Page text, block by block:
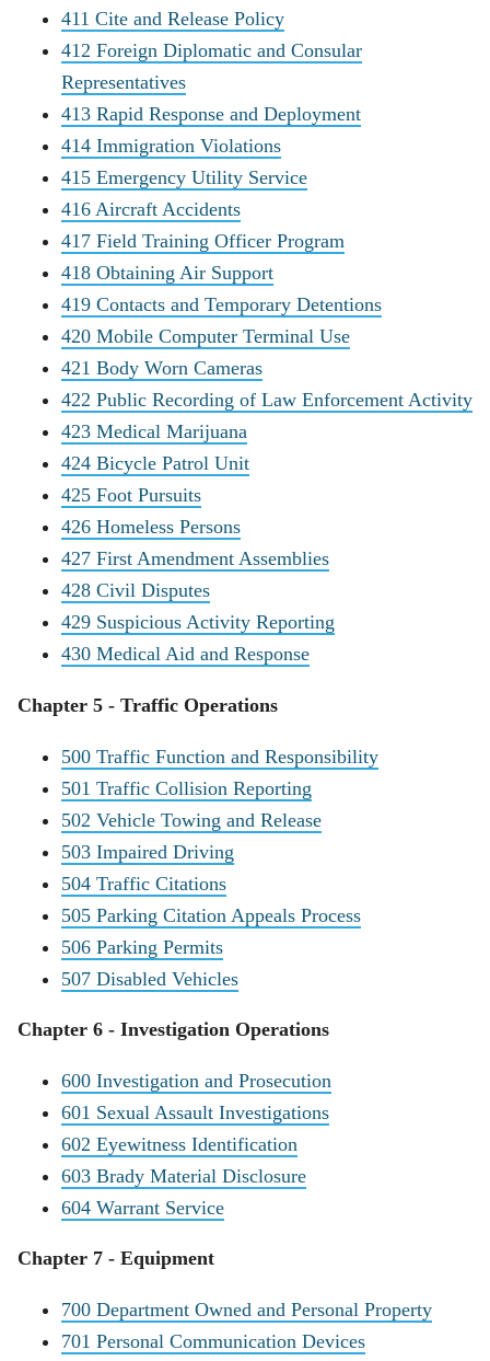
411 Cite and Release Policy
412 Foreign Diplomatic and Consular
Representatives
413 Rapid Response and Deployment
414 Immigration Violations
415 Emergency Utility Service
416 Aircraft Accidents
417 Field Training Officer Program
418 Obtaining Air Support
419 Contacts and Temporary Detentions
420 Mobile Computer Terminal Use
421 Body Worn Cameras
422 Public Recording of Law Enforcement Activity
423 Medical Marijuana
424 Bicycle Patrol Unit
425 Foot Pursuits
426 Homeless Persons
427 First Amendment Assemblies
428 Civil Disputes
429 Suspicious Activity Reporting
430 Medical Aid and Response
Chapter 5 - Traffic Operations
500 Traffic Function and Responsibility
501 Traffic Collision Reporting
502 Vehicle Towing and Release
503 Impaired Driving
504 Traffic Citations
505 Parking Citation Appeals Process
506 Parking Permits
507 Disabled Vehicles
Chapter 6 - Investigation Operations
600 Investigation and Prosecution
601 Sexual Assault Investigations
602 Eyewitness Identification
603 Brady Material Disclosure
604 Warrant Service
Chapter 7 - Equipment
700 Department Owned and Personal Property
701 Personal Communication Devices